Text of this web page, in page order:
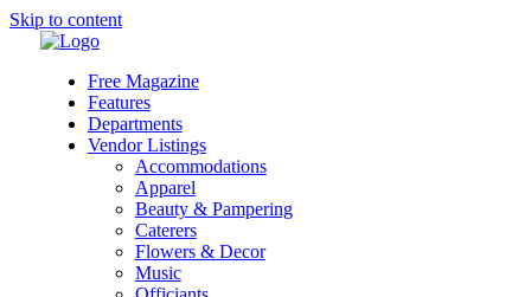
Skip to content
Free Magazine
Features
Departments
Vendor Listings
Accommodations
Apparel
Beauty & Pampering
Caterers
Flowers & Decor
Music